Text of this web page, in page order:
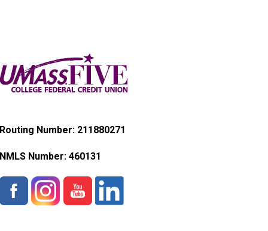
Routing Number: 211880271
NMLS Number: 460131